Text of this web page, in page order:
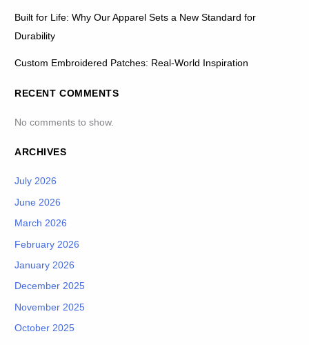
Built for Life: Why Our Apparel Sets a New Standard for
Durability
Custom Embroidered Patches: Real-World Inspiration
RECENT COMMENTS
No comments to show.
ARCHIVES
July 2026
June 2026
March 2026
February 2026
January 2026
December 2025
November 2025
October 2025